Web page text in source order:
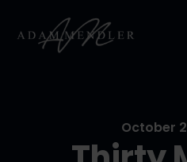
October